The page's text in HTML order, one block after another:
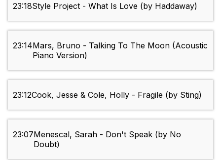
23:18Style Project - What Is Love (by Haddaway)
23:14Mars, Bruno - Talking To The Moon (Acoustic
Piano Version)
23:12Cook, Jesse & Cole, Holly - Fragile (by Sting)
23:07Menescal, Sarah - Don't Speak (by No
Doubt)